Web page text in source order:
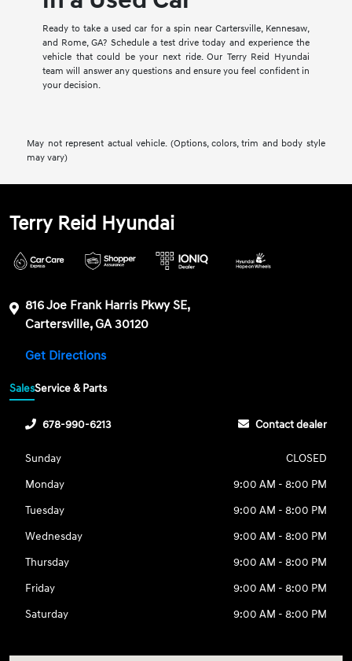
Ready to take a used car for a spin near Cartersville, Kennesaw,
and Rome, GA? Schedule a test drive today and experience the
vehicle that could be your next ride. Our Terry Reid Hyundai
team will answer any questions and ensure you feel confident in
your decision.
May not represent actual vehicle. (Options, colors, trim and body style
may vary)
Terry Reid Hyundai
816 Joe Frank Harris Pkwy SE,
Cartersville, GA 30120
Get Directions
SalesService & Parts
678-990-6213 Contact dealer
Sunday
CLOSED
Monday
9:00 AM - 8:00 PM
Tuesday
9:00 AM - 8:00 PM
Wednesday
9:00 AM - 8:00 PM
Thursday
9:00 AM - 8:00 PM
Friday
9:00 AM - 8:00 PM
Saturday
9:00 AM - 8:00 PM